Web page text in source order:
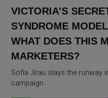
VICTORIA’S
SYNDROME
WHAT DOES THIS
MARKETERS?
Sofía Jirau slays the runway
campaign